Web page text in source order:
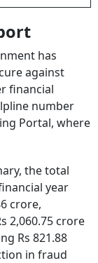
has
against
financial
number
Portal, where
the total
year
crore,
2,060.75 crore
Rs 821.88
in fraud